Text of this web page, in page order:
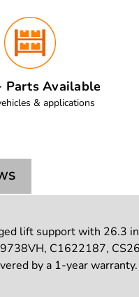
Parts Available
& applications
lift support with 26.3
C1622187,
by a 1-year warranty.